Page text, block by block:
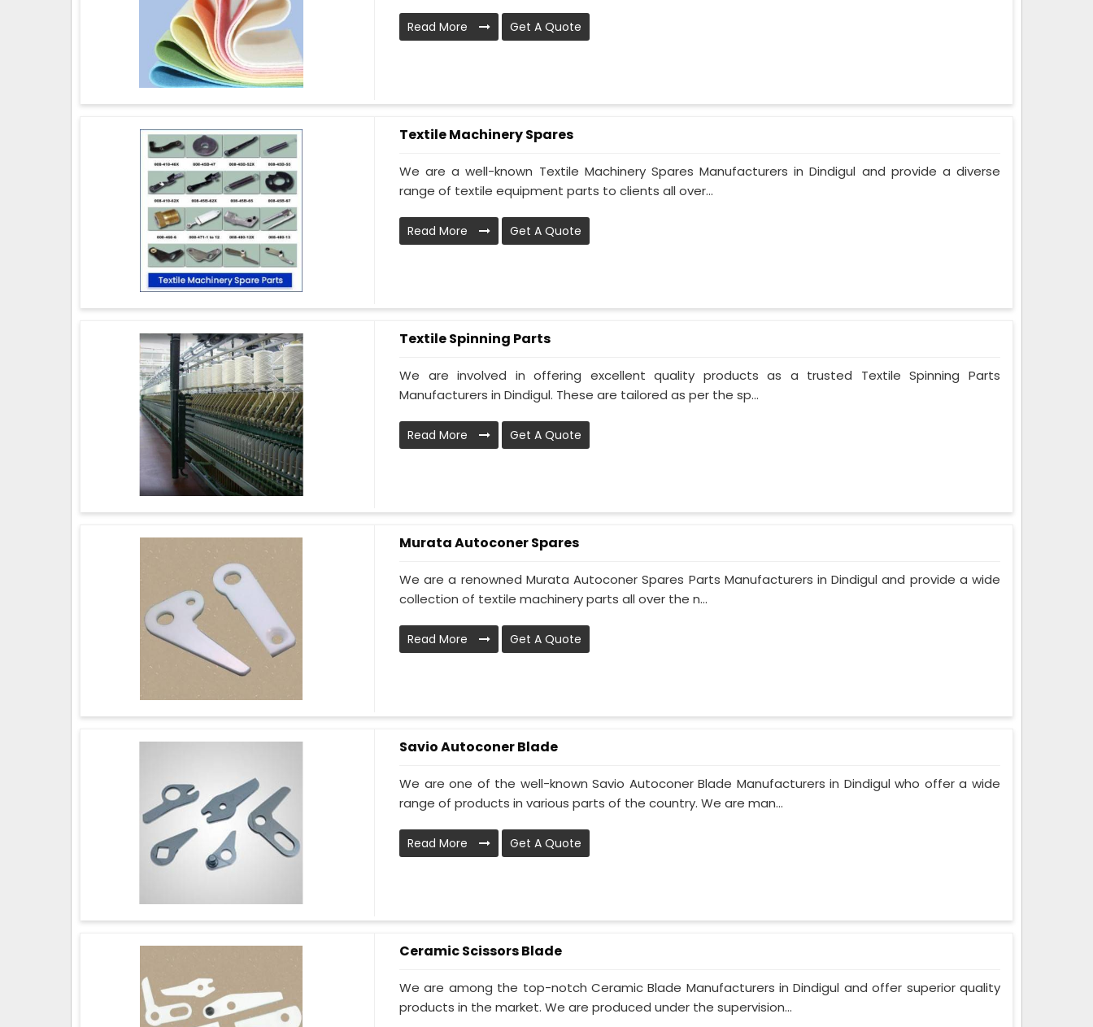
Read More Get A Quote
Textile Machinery Spares
We are a well-known Textile Machinery Spares Manufacturers in Dindigul and provide a diverse
range of textile equipment parts to clients all over...
Read More Get A Quote
Textile Spinning Parts
We are involved in offering excellent quality products as a trusted Textile Spinning Parts
Manufacturers in Dindigul. These are tailored as per the sp...
Read More Get A Quote
Murata Autoconer Spares
We are a renowned Murata Autoconer Spares Parts Manufacturers in Dindigul and provide a wide
collection of textile machinery parts all over the n...
Read More Get A Quote
Savio Autoconer Blade
We are one of the well-known Savio Autoconer Blade Manufacturers in Dindigul who offer a wide
range of products in various parts of the country. We are man...
Read More Get A Quote
Ceramic Scissors Blade
We are among the top-notch Ceramic Blade Manufacturers in Dindigul and offer superior quality
products in the market. We are produced under the supervision...